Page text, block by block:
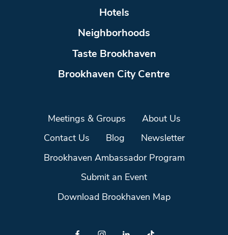
Hotels
Neighborhoods
Taste Brookhaven
Brookhaven City Centre
Meetings & Groups About Us
Contact Us Blog Newsletter
Brookhaven Ambassador Program
Submit an Event
Download Brookhaven Map